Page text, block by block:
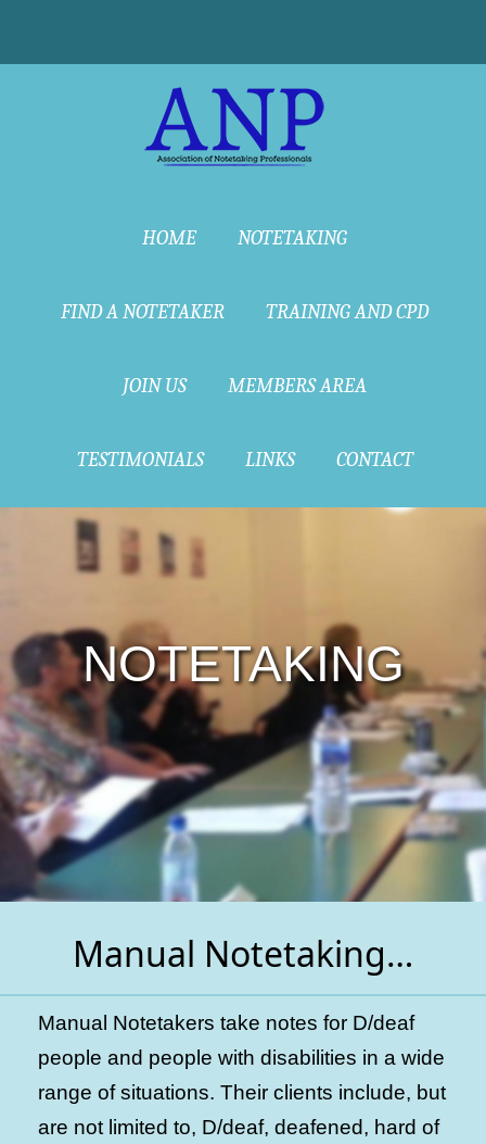
HOME NOTETAKING
FIND A NOTETAKER TRAINING AND CPD
JOIN US MEMBERS AREA
TESTIMONIALS LINKS CONTACT
NOTETAKING
Manual Notetaking…
Manual Notetakers take notes for D/deaf
people and people with disabilities in a wide
range of situations. Their clients include, but
are not limited to, D/deaf, deafened, hard of